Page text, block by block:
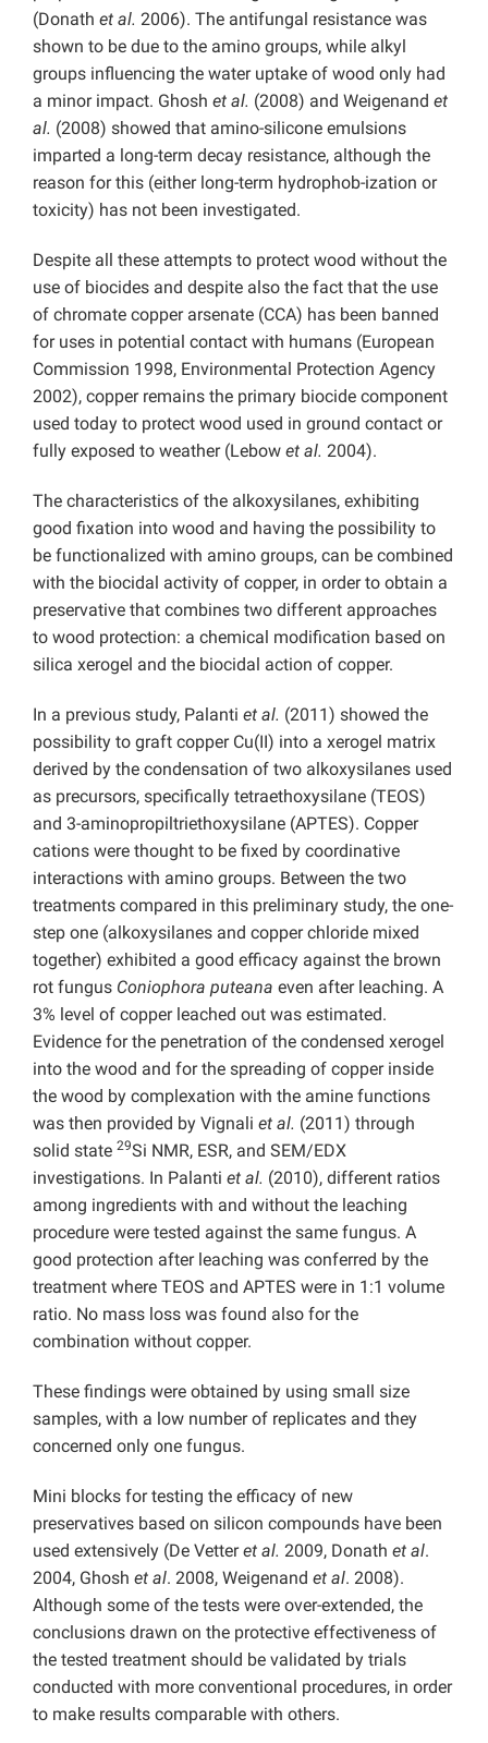
(Donath et al. 2006). The antifungal resistance was
shown to be due to the amino groups, while alkyl
groups influencing the water uptake of wood only had
a minor impact. Ghosh et al. (2008) and Weigenand et
al. (2008) showed that amino-silicone emulsions
imparted a long-term decay resistance, although the
reason for this (either long-term hydrophob-ization or
toxicity) has not been investigated.
Despite all these attempts to protect wood without the
use of biocides and despite also the fact that the use
of chromate copper arsenate (CCA) has been banned
for uses in potential contact with humans (European
Commission 1998, Environmental Protection Agency
2002), copper remains the primary biocide component
used today to protect wood used in ground contact or
fully exposed to weather (Lebow et al. 2004).
The characteristics of the alkoxysilanes, exhibiting
good fixation into wood and having the possibility to
be functionalized with amino groups, can be combined
with the biocidal activity of copper, in order to obtain a
preservative that combines two different approaches
to wood protection: a chemical modification based on
silica xerogel and the biocidal action of copper.
In a previous study, Palanti et al. (2011) showed the
possibility to graft copper Cu(II) into a xerogel matrix
derived by the condensation of two alkoxysilanes used
as precursors, specifically tetraethoxysilane (TEOS)
and 3-aminopropiltriethoxysilane (APTES). Copper
cations were thought to be fixed by coordinative
interactions with amino groups. Between the two
treatments compared in this preliminary study, the one-
step one (alkoxysilanes and copper chloride mixed
together) exhibited a good efficacy against the brown
rot fungus Coniophora puteana even after leaching. A
3% level of copper leached out was estimated.
Evidence for the penetration of the condensed xerogel
into the wood and for the spreading of copper inside
the wood by complexation with the amine functions
was then provided by Vignali et al. (2011) through
solid state 29Si NMR, ESR, and SEM/EDX
investigations. In Palanti et al. (2010), different ratios
among ingredients with and without the leaching
procedure were tested against the same fungus. A
good protection after leaching was conferred by the
treatment where TEOS and APTES were in 1:1 volume
ratio. No mass loss was found also for the
combination without copper.
These findings were obtained by using small size
samples, with a low number of replicates and they
concerned only one fungus.
Mini blocks for testing the efficacy of new
preservatives based on silicon compounds have been
used extensively (De Vetteret al. 2009, Donath et al.
2004, Ghosh et al. 2008, Weigenand et al. 2008).
Although some of the tests were over-extended, the
conclusions drawn on the protective effectiveness of
the tested treatment should be validated by trials
conducted with more conventional procedures, in order
to make results comparable with others.